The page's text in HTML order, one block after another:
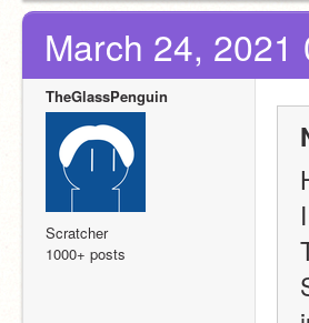
March 24, 2021
TheGlassPenguin
Scratcher
1000+ posts